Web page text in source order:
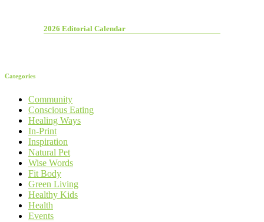
2026 Editorial Calendar
Categories
Community
Conscious Eating
Healing Ways
In-Print
Inspiration
Natural Pet
Wise Words
Fit Body
Green Living
Healthy Kids
Health
Events